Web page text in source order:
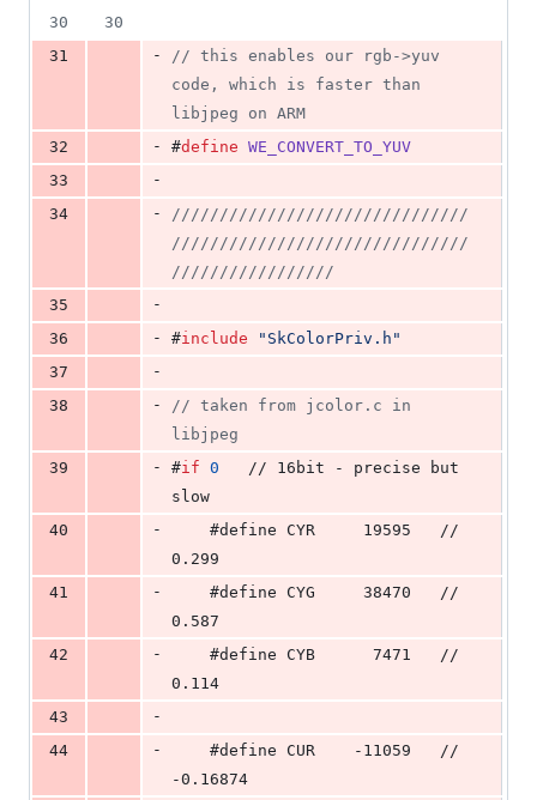
30
30
31
- // this enables our rgb->yuv
code, which is faster than
libjpeg on ARM
32
- #define WE_CONVERT_TO_YUV
33
-
34
- ///////////////////////////////
///////////////////////////////
/////////////////
35
-
36
- #include " SkColorPriv.h "
37
-
38
- // taken from jcolor.c in
libjpeg
39
- #if 0
   // 16bit - precise but
slow
40
-
0.299
41
-
0.587
42
-
0.114
43
-
44
-
-0.16874